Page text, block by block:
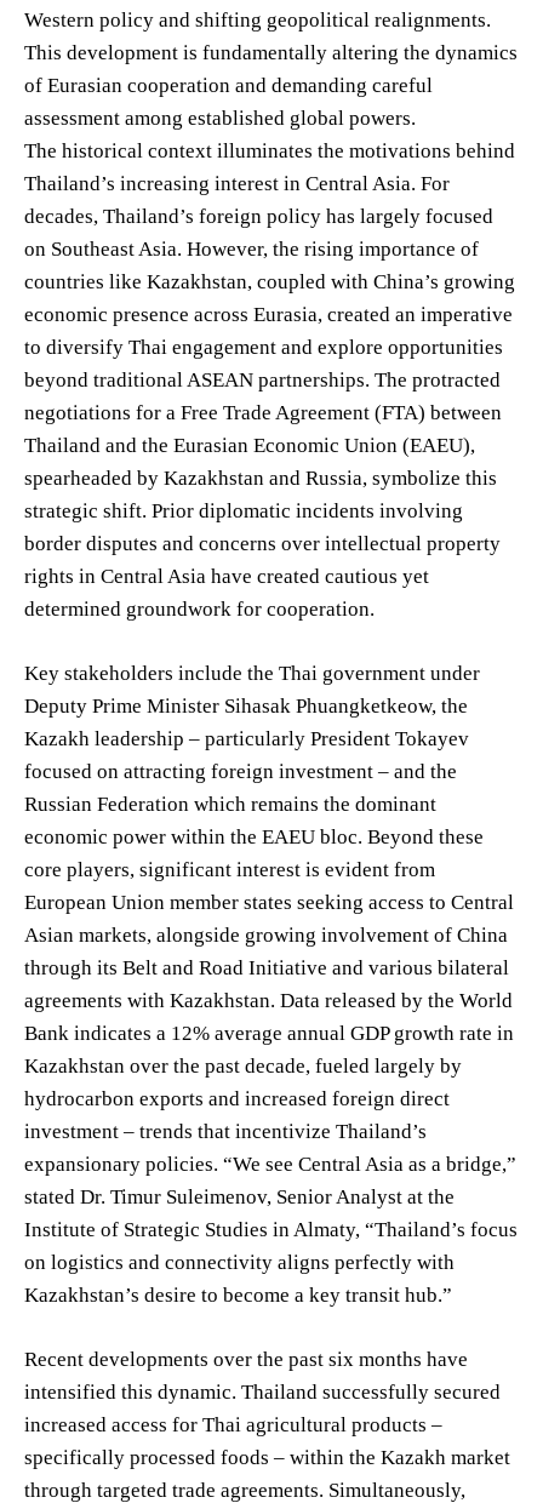
Western policy and shifting geopolitical realignments.
This development is fundamentally altering the dynamics
of Eurasian cooperation and demanding careful
assessment among established global powers.
The historical context illuminates the motivations behind
Thailand’s increasing interest in Central Asia. For
decades, Thailand’s foreign policy has largely focused
on Southeast Asia. However, the rising importance of
countries like Kazakhstan, coupled with China’s growing
economic presence across Eurasia, created an imperative
to diversify Thai engagement and explore opportunities
beyond traditional ASEAN partnerships. The protracted
negotiations for a Free Trade Agreement (FTA) between
Thailand and the Eurasian Economic Union (EAEU),
spearheaded by Kazakhstan and Russia, symbolize this
strategic shift. Prior diplomatic incidents involving
border disputes and concerns over intellectual property
rights in Central Asia have created cautious yet
determined groundwork for cooperation.
Key stakeholders include the Thai government under
Deputy Prime Minister Sihasak Phuangketkeow, the
Kazakh leadership – particularly President Tokayev
focused on attracting foreign investment – and the
Russian Federation which remains the dominant
economic power within the EAEU bloc. Beyond these
core players, significant interest is evident from
European Union member states seeking access to Central
Asian markets, alongside growing involvement of China
through its Belt and Road Initiative and various bilateral
agreements with Kazakhstan. Data released by the World
Bank indicates a 12% average annual GDP growth rate in
Kazakhstan over the past decade, fueled largely by
hydrocarbon exports and increased foreign direct
investment – trends that incentivize Thailand’s
expansionary policies. “We see Central Asia as a bridge,”
stated Dr. Timur Suleimenov, Senior Analyst at the
Institute of Strategic Studies in Almaty, “Thailand’s focus
on logistics and connectivity aligns perfectly with
Kazakhstan’s desire to become a key transit hub.”
Recent developments over the past six months have
intensified this dynamic. Thailand successfully secured
increased access for Thai agricultural products –
specifically processed foods – within the Kazakh market
through targeted trade agreements. Simultaneously,